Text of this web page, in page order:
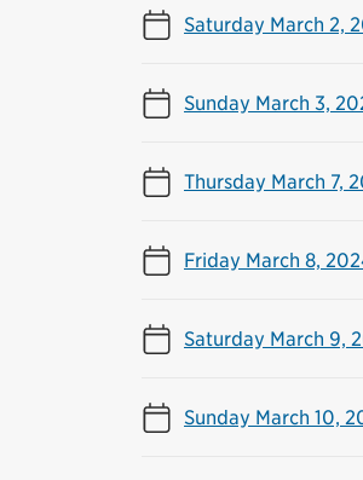
Saturday March 2,
Sunday March 3,
Thursday March 7,
Friday March 8,
Saturday March 9,
Sunday March 10,